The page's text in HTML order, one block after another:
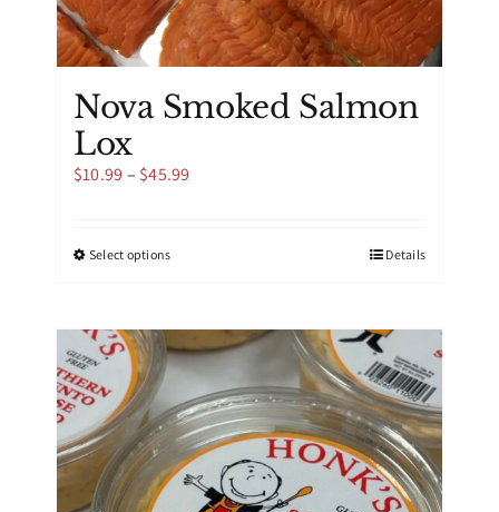
Nova Smoked Salmon
Lox
$10.99 – $45.99
Select optionsThis
multiple
variants.
The
options
may
be
chosen
Details